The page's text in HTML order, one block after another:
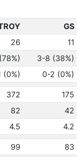
GS
26
11
3-8 (38%)
(0%) 0-2 (0%)
372
175
82
42
4.5 4.2
99
83